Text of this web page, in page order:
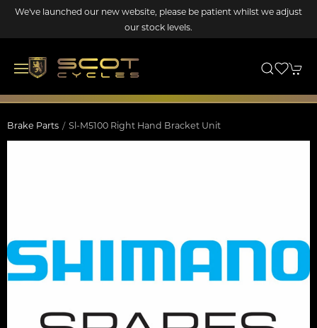
We've launched our new website, please be patient whilst we adjust
our stock levels.
Brake Parts Sl-M5100 Right Hand Bracket Unit